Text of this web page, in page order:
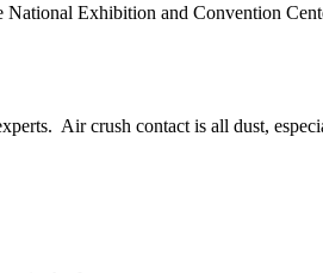
Exhibition and Convention
Air crush contact is all dust,